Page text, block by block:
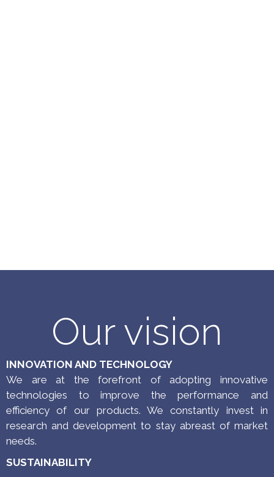
Our vision
INNOVATION AND TECHNOLOGY
We are at the forefront of adopting innovative
technologies to improve the performance and
efficiency of our products. We constantly invest in
research and development to stay abreast of market
needs.
SUSTAINABILITY